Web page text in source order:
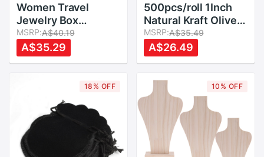
Women Travel
Jewelry Box
Cosmetic Necklace
Ring Storage Case
Zipper Jewelry
Mini Box PU Leather
Waterproof
MSRP:A$40.19
A$35.29
500pcs/roll 1Inch
Natural Kraft Olive
Branch Handmade
With Love Sticker
Jewellery Box
Card/Box
MSRP:A$35.49
A$26.49
18% OFF 10% OFF